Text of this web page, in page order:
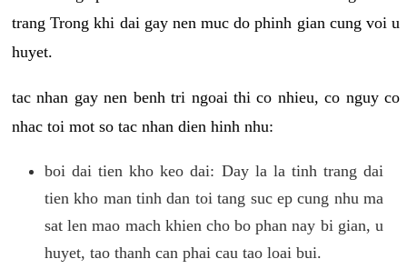
trang Trong khi dai gay nen muc do phinh gian cung voi u
huyet.
tac nhan gay nen benh tri ngoai thi co nhieu, co nguy co
nhac toi mot so tac nhan dien hinh nhu:
boi dai tien kho keo dai: Day la la tinh trang dai
tien kho man tinh dan toi tang suc ep cung nhu ma
sat len mao mach khien cho bo phan nay bi gian, u
huyet, tao thanh can phai cau tao loai bui.